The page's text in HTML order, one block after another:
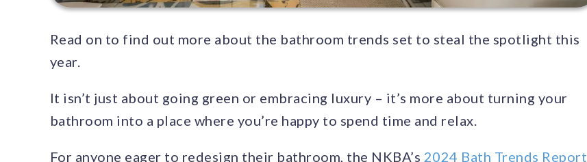
Read on to find out more about the bathroom trends set to steal the spotlight this
year.
It isn’t just about going green or embracing luxury – it’s more about turning your
bathroom into a place where you’re happy to spend time and relax.
For anyone eager to redesign their bathroom, the NKBA’s 2024 Bath Trends Report